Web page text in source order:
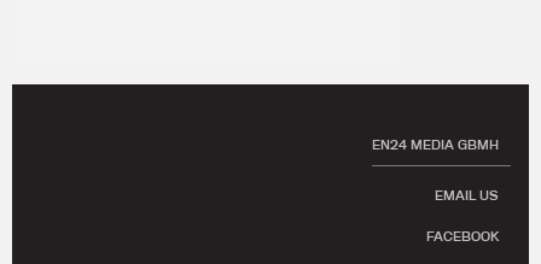
EN24 MEDIA GBMH
EMAIL US
FACEBOOK